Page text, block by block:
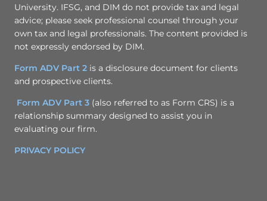
University. IFSG, and DIM do not provide tax and legal
advice; please seek professional counsel through your
own tax and legal professionals. The content provided is
not expressly endorsed by DIM.
Form ADV Part 2 is a disclosure document for clients
and prospective clients.
Form ADV Part 3 (also referred to as Form CRS) is a
relationship summary designed to assist you in
evaluating our firm.
PRIVACY POLICY